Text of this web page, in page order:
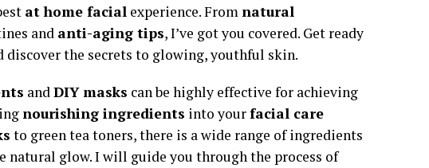
at home facial experience. Fromnatural
and anti-aging tips, I’ve got you covered. Get ready
discover the secrets to glowing, youthful skin.
andDIY masks can be highly effective for achieving
nourishing ingredients into yourfacial care
to green tea toners, there is a wide range of ingredients
natural glow. I will guide you through the process of